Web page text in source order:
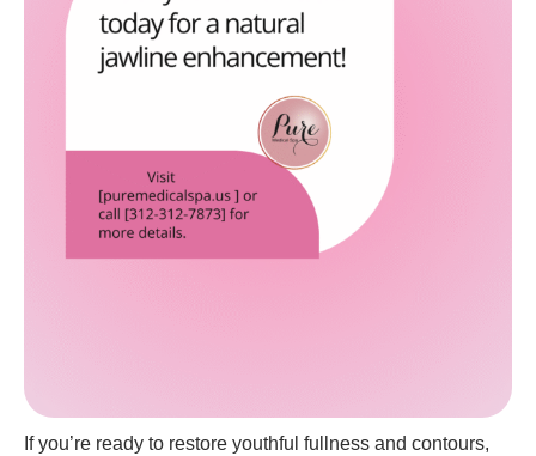
If you’re ready to restore youthful fullness and contours,